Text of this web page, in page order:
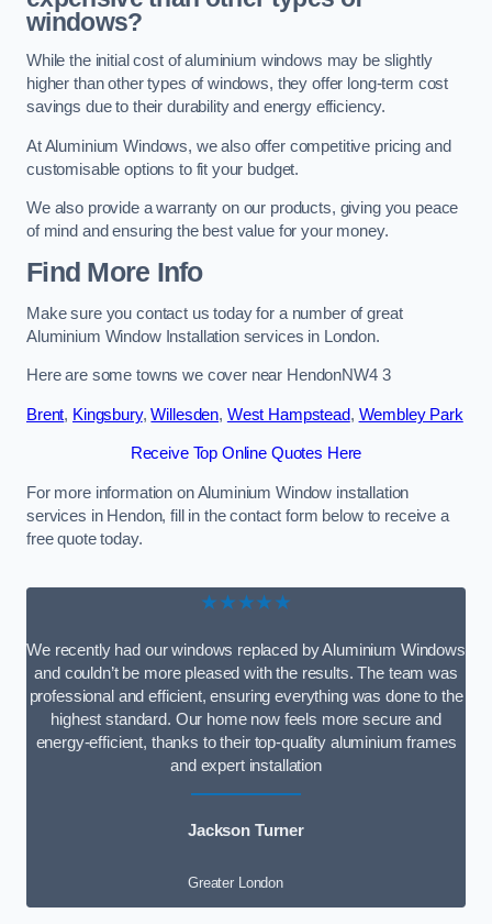
windows?
While the initial cost of aluminium windows may be slightly
higher than other types of windows, they offer long-term cost
savings due to their durability and energy efficiency.
At Aluminium Windows, we also offer competitive pricing and
customisable options to fit your budget.
We also provide a warranty on our products, giving you peace
of mind and ensuring the best value for your money.
Find More Info
Make sure you contact us today for a number of great
Aluminium Window Installation services in London.
Here are some towns we cover near HendonNW4 3
Brent, Kingsbury,Willesden, West Hampstead, Wembley Park
Receive Top Online Quotes Here
For more information on Aluminium Window installation
services in Hendon, fill in the contact form below to receive a
free quote today.
★★★★★
We recently had our windows replaced by Aluminium Windows
and couldn’t be more pleased with the results. The team was
professional and efficient, ensuring everything was done to the
highest standard. Our home now feels more secure and
energy-efficient, thanks to their top-quality aluminium frames
and expert installation
Jackson Turner
Greater London